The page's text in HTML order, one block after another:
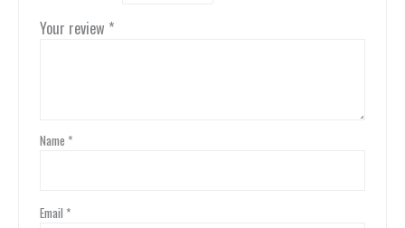
Your review *
Name *
Email *